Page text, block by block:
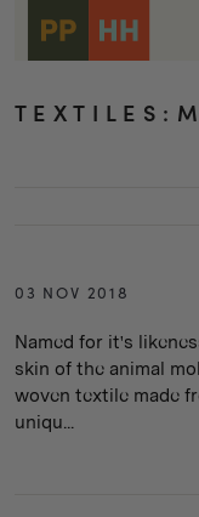
Skip to
content
T E X T I L E S :
03 NOV 2018
Named for it's
skin of the animal
woven textile made
uniqu...